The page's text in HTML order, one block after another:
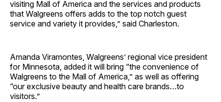
visiting Mall of America and the services and products
that Walgreens offers adds to the top notch guest
service and variety it provides,” said Charleston.
Amanda Viramontes, Walgreens’ regional vice president
for Minnesota, added it will bring “the convenience of
Walgreens to the Mall of America,” as well as offering
“our exclusive beauty and health care brands…to
visitors.”